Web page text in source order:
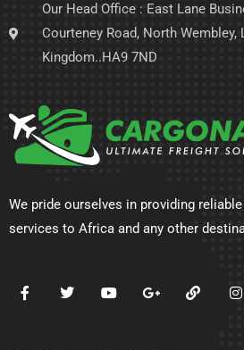
Our Head Office : East Lane
Courteney Road, North Wembley,
Kingdom..HA9 7ND
We pride ourselves in providing
services to Africa and any other